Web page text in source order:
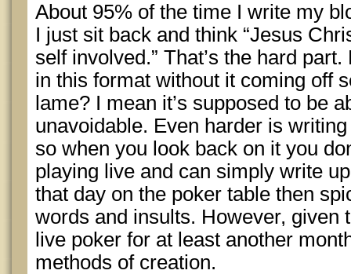
About 95% of the time I write my
I just sit back and think “Jesus
self involved.” That’s the hard
in this format without it coming off
lame? I mean it’s supposed to be
unavoidable. Even harder is
so when you look back on it you
playing live and can simply write
that day on the poker table then
words and insults. However, given
live poker for at least another
methods of creation.